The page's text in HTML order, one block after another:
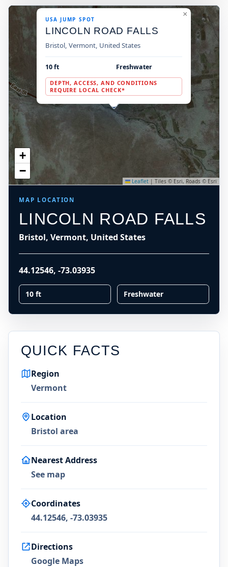
USA JUMP SPOT
LINCOLN ROAD FALLS
Bristol, Vermont, United States
10 ft Freshwater
DEPTH, ACCESS, AND CONDITIONS
REQUIRE LOCAL CHECK*
×
+
−
Leaflet | Tiles © Esri, Roads © Esri
MAP LOCATION
LINCOLN ROAD FALLS
Bristol, Vermont, United States
44.12546, -73.03935
10 ft Freshwater
QUICK FACTS
Region
Vermont
Location
Bristol area
Nearest Address
See map
Coordinates
44.12546, -73.03935
Directions
Google Maps